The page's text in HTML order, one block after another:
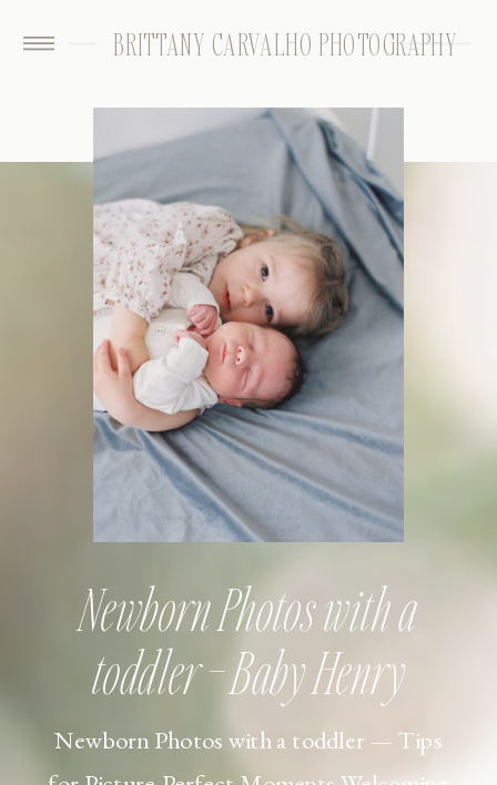
BRITTANY CARVALHO PHOTOGRAPHY
Newborn Photos with a toddler — Tips
Newborn Photos with a
toddler – Baby Henry